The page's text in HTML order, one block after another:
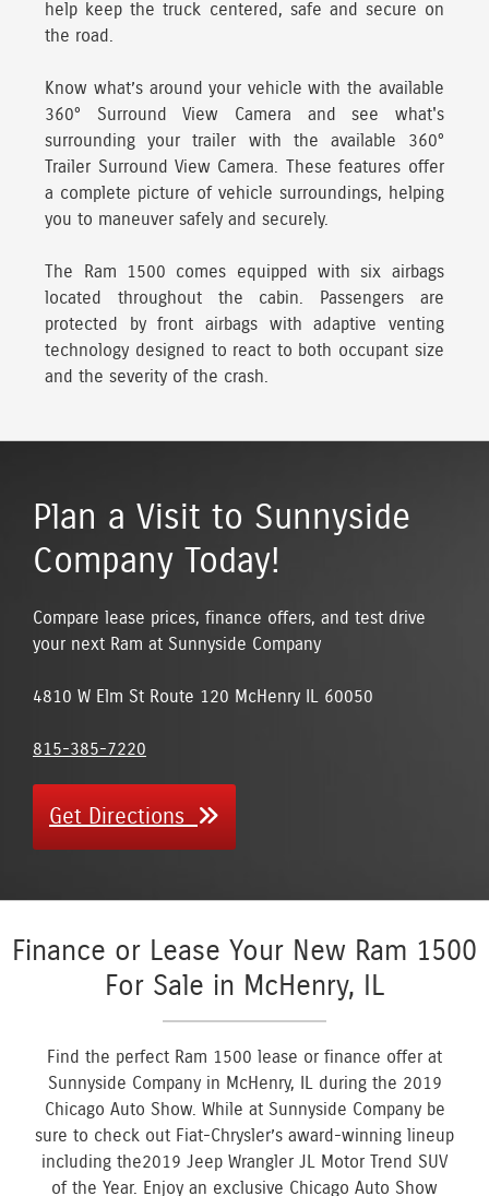
help keep the truck centered, safe and secure on
the road.
Know what’s around your vehicle with the available
360° Surround View Camera and see what's
surrounding your trailer with the available 360°
Trailer Surround View Camera. These features offer
a complete picture of vehicle surroundings, helping
you to maneuver safely and securely.
The Ram 1500 comes equipped with six airbags
located throughout the cabin. Passengers are
protected by front airbags with adaptive venting
technology designed to react to both occupant size
and the severity of the crash.
Plan a Visit to Sunnyside
Company Today!
Compare lease prices, finance offers, and test drive
your next Ram at Sunnyside Company
4810 W Elm St Route 120 McHenry IL 60050
815-385-7220
Get Directions
Finance or Lease Your New Ram 1500
For Sale in McHenry, IL
Find the perfect Ram 1500 lease or finance offer at
Sunnyside Company in McHenry, IL during the 2019
Chicago Auto Show. While at Sunnyside Company be
sure to check out Fiat-Chrysler’s award-winning lineup
including the2019 Jeep Wrangler JL Motor Trend SUV
of the Year. Enjoy an exclusive Chicago Auto Show